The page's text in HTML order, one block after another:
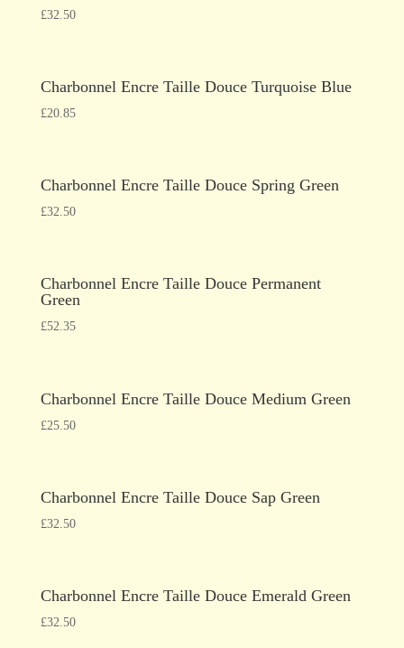
£32.50
Charbonnel Encre Taille Douce Turquoise Blue
£20.85
Charbonnel Encre Taille Douce Spring Green
£32.50
Charbonnel Encre Taille Douce Permanent
Green
£52.35
Charbonnel Encre Taille Douce Medium Green
£25.50
Charbonnel Encre Taille Douce Sap Green
£32.50
Charbonnel Encre Taille Douce Emerald Green
£32.50